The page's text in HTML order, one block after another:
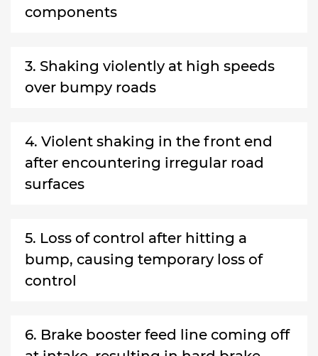
components
3. Shaking violently at high speeds
over bumpy roads
4. Violent shaking in the front end
after encountering irregular road
surfaces
5. Loss of control after hitting a
bump, causing temporary loss of
control
6. Brake booster feed line coming off